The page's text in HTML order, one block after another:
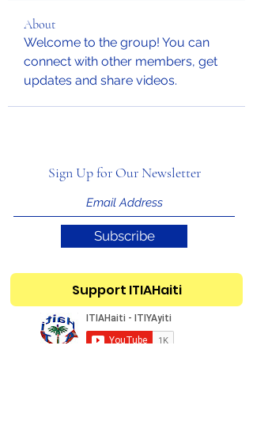
About
Welcome to the group! You can
connect with other members, get
updates and share videos.
Sign Up for Our Newsletter
Subscribe
Support ITIAHaiti